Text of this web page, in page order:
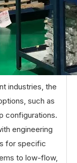
industries, the
such as
configurations.
engineering
for specific
to low-flow,